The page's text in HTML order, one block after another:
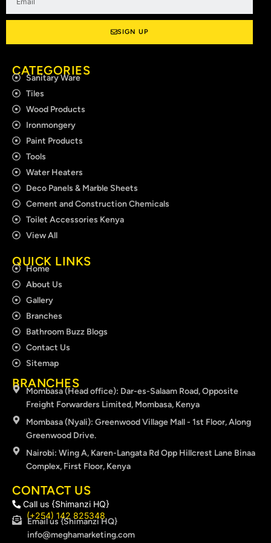
SIGN UP
CATEGORIES
Sanitary Ware
Tiles
Wood Products
Ironmongery
Paint Products
Tools
Water Heaters
Deco Panels & Marble Sheets
Cement and Construction Chemicals
Toilet Accessories Kenya
View All
QUICK LINKS
Home
About Us
Gallery
Branches
Bathroom Buzz Blogs
Contact Us
Sitemap
BRANCHES
Mombasa (Head office): Dar-es-Salaam Road, Opposite
Freight Forwarders Limited, Mombasa, Kenya
Mombasa (Nyali): Greenwood Village Mall - 1st Floor, Along
Greenwood Drive.
Nairobi: Wing A, Karen-Langata Rd Opp Hillcrest Lane Binaa
Complex, First Floor, Kenya
CONTACT US
Call us {Shimanzi HQ}
(+254) 142 825348
Email us {Shimanzi HQ}
info@meghamarketing.com